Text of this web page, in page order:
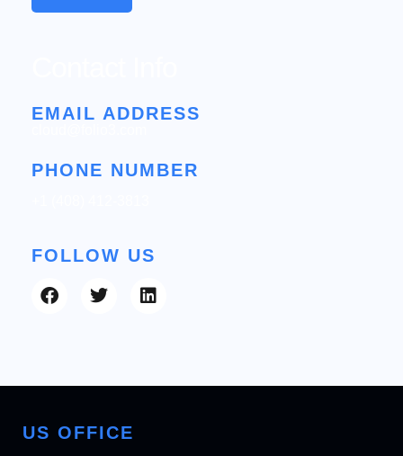
EMAIL ADDRESS
PHONE NUMBER
FOLLOW US
US OFFICE